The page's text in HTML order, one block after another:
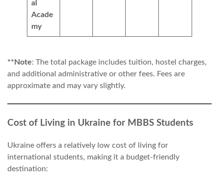
al
Acade
my
**Note: The total package includes tuition, hostel charges,
and additional administrative or other fees. Fees are
approximate and may vary slightly.
Cost of Living in Ukraine for MBBS Students
Ukraine offers a relatively low cost of living for
international students, making it a budget-friendly
destination: